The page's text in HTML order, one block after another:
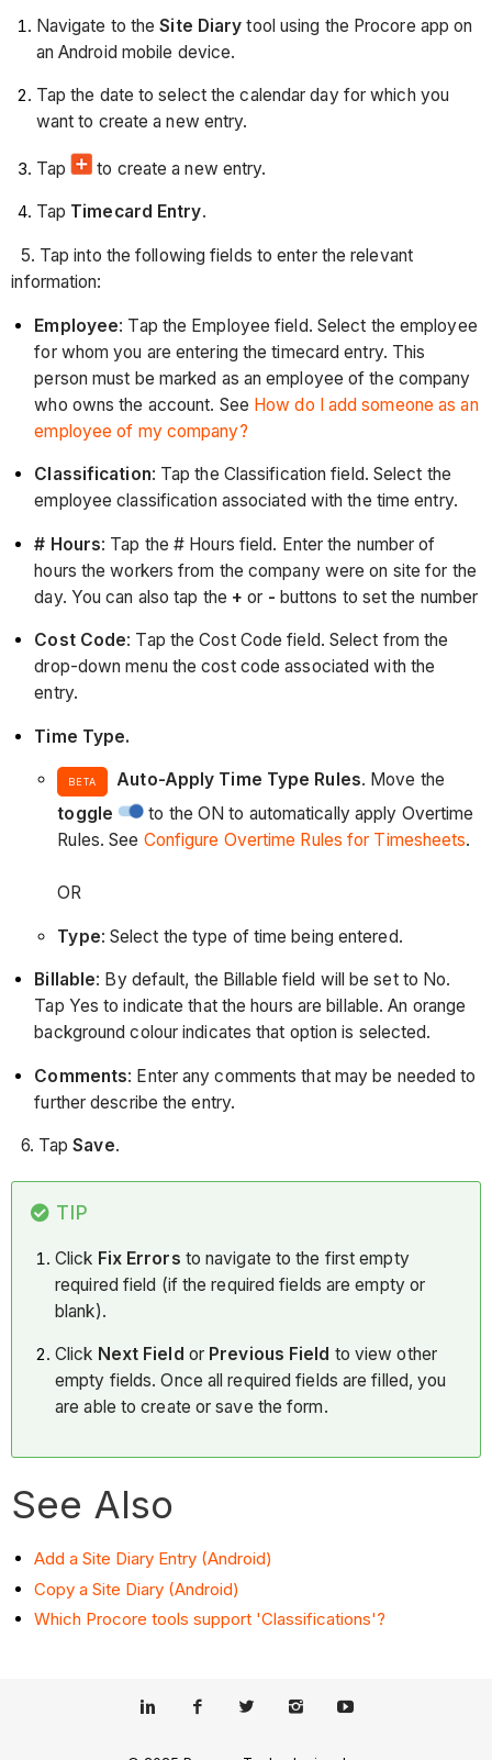
Navigate to theSite Diary tool using the Procore app on
an Android mobile device.
Tap the date to select the calendar day for which you
want to create a new entry.
Tap to create a new entry.
Tap Timecard Entry.
5. Tap into the following fields to enter the relevant
information:
Employee: Tap the Employee field. Select the employee
for whom you are entering the timecard entry. This
person must be marked as an employee of the company
who owns the account. See How do I add someone as an
employee of my company?
Classification: Tap the Classification field. Select the
employee classification associated with the time entry.
# Hours: Tap the # Hours field. Enter the number of
hours the workers from the company were on site for the
day. You can also tap the + or - buttons to set the number
Cost Code: Tap the Cost Code field. Select from the
drop-down menu the cost code associated with the
entry.
Time Type.
BETA Auto-Apply Time Type Rules. Move the
toggle
to the ON to automatically apply Overtime
Rules. See Configure Overtime Rules for Timesheets.
OR
Type: Select the type of time being entered.
Billable: By default, the Billable field will be set to No.
Tap Yes to indicate that the hours are billable. An orange
background colour indicates that option is selected.
Comments: Enter any comments that may be needed to
further describe the entry.
6. TapSave.
TIP
Click Fix Errors to navigate to the first empty
required field (if the required fields are empty or
blank).
Click Next Field or Previous Field to view other
empty fields. Once all required fields are filled, you
are able to create or save the form.
See Also
Add a Site Diary Entry (Android)
Copy a Site Diary (Android)
Which Procore tools support 'Classifications'?